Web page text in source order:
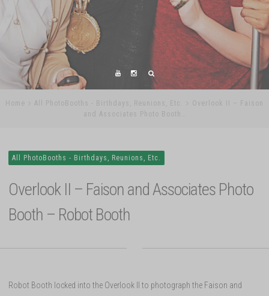
Home All PhotoBooths - Birthdays, Reunions, Etc.
Overlook II – Faison
and Associates Photo Booth…
All PhotoBooths - Birthdays, Reunions, Etc.
Overlook II – Faison and Associates Photo
Booth – Robot Booth
Robot Booth locked into the Overlook II to photograph the Faison and